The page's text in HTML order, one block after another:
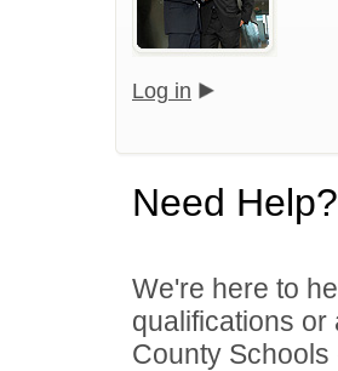
Log in
Need Help?
We're here to
qualifications or
County Schools